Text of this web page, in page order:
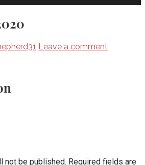
Leave a comment
not be published. Required fields are